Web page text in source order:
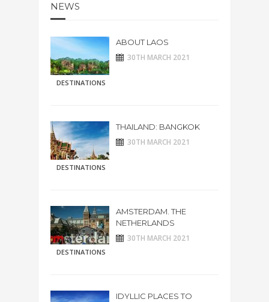
NEWS
DESTINATIONS
ABOUT LAOS
30TH MARCH 2021
DESTINATIONS
THAILAND: BANGKOK
30TH MARCH 2021
DESTINATIONS
AMSTERDAM. THE
NETHERLANDS
30TH MARCH 2021
IDYLLIC PLACES TO